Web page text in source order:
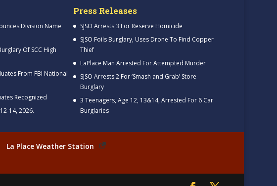
Division Name
Of SCC High
From FBI National
Recognized
14, 2026.
Press Releases
SJSO Arrests 3 For Reserve Homicide
SJSO Foils Burglary, Uses Drone To Find Copper
Thief
LaPlace Man Arrested For Attempted Murder
SJSO Arrests 2 For ‘Smash and Grab’ Store
Burglary
3 Teenagers, Age 12, 13&14, Arrested For 6 Car
Burglaries
La Place Weather Station